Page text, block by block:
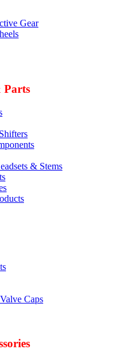
Gear
Parts
& Stems
Caps